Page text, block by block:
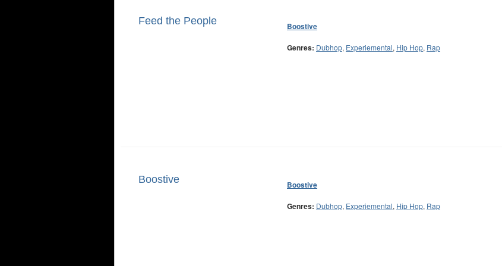
Feed the People
Boostive
Genres: Dubhop, Experiemental, Hip Hop, Rap
Boostive
Boostive
Genres: Dubhop, Experiemental, Hip Hop, Rap